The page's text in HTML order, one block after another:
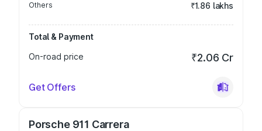
Others ₹1.86 lakhs
Total & Payment
On-road price
₹2.06 Cr
Get Offers
Porsche 911 Carrera